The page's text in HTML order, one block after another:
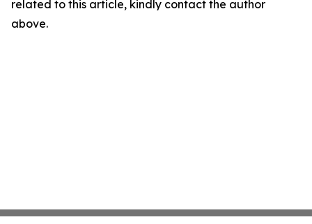
related to this article, kindly contact the author
above.